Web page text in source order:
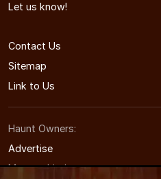
Let us know!
Contact Us
Sitemap
Link to Us
Haunt Owners:
Advertise
Manage Listing